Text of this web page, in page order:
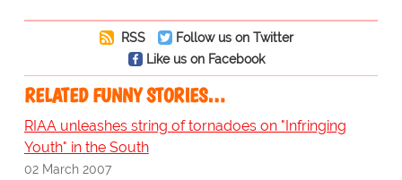
RSS
Follow us on Twitter
Like us on Facebook
RELATED FUNNY STORIES…
RIAA unleashes string of tornadoes on "Infringing
Youth" in the South
02 March 2007